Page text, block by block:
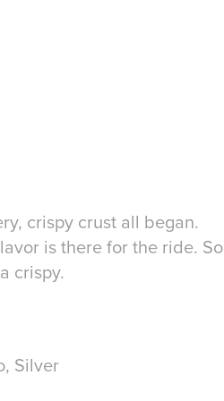
crispy crust all began.
is there for the ride. So
crispy.
Silver